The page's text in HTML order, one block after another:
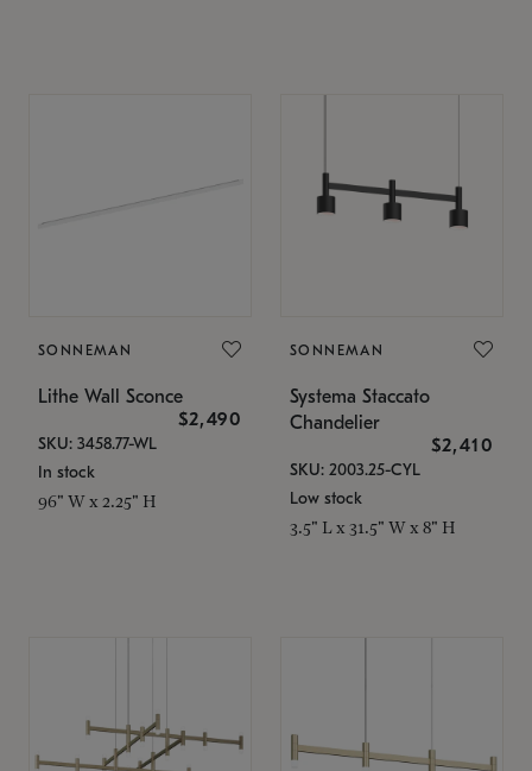
SONNEMAN
Lithe Wall Sconce
$2,490
SKU: 3458.77-WL
In stock
96" W x 2.25" H
SONNEMAN
Systema Staccato
Chandelier
$2,410
SKU: 2003.25-CYL
Low stock
3.5" L x 31.5" W x 8" H